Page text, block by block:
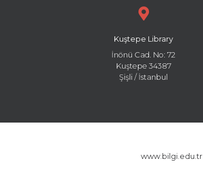
Kuştepe Library
İnönü Cad. No: 72
Kuştepe 34387
Şişli / İstanbul
www.bilgi.edu.tr